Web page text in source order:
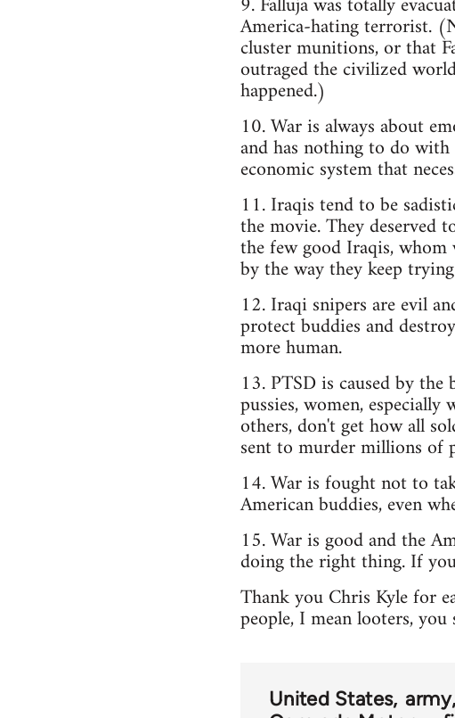
America-hating terrorist.
cluster munitions, or that
outraged the civilized
happened.)
10. War is always about
and has nothing to do
economic system that
11. Iraqis tend to be
the movie. They deserved
the few good Iraqis,
by the way they keep
12. Iraqi snipers are evil
protect buddies and
more human.
13. PTSD is caused by
pussies, women,
others, don't get how all
sent to murder millions of
14. War is fought not to
American buddies, even
15. War is good and the
doing the right thing. If
Thank you Chris Kyle for
people, I mean looters,
United States army